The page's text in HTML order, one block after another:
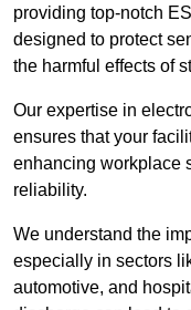
providing top-notch
designed to protect
the harmful effects of
Our expertise in
ensures that your
enhancing workplace
reliability.
We understand the
especially in sectors
automotive, and